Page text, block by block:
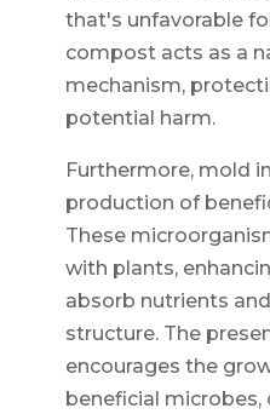
that's unfavorable
compost acts as a
mechanism,
potential harm.
Furthermore, mold
production of
These
with plants,
absorb nutrients
structure. The
encourages the
beneficial microbes,